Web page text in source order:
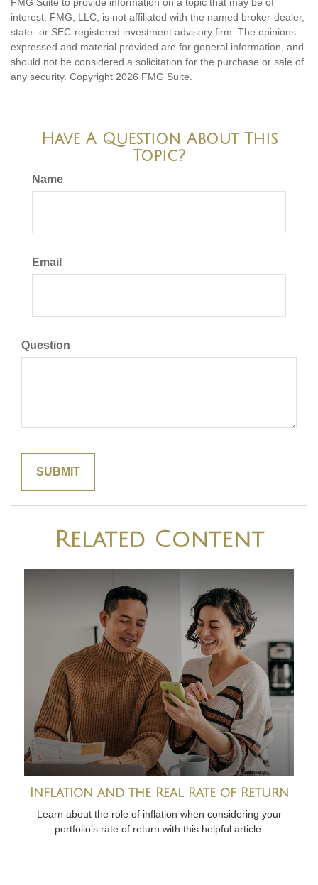
FMG Suite to provide information on a topic that may be of
interest. FMG, LLC, is not affiliated with the named broker-dealer,
state- or SEC-registered investment advisory firm. The opinions
expressed and material provided are for general information, and
should not be considered a solicitation for the purchase or sale of
any security. Copyright 2026 FMG Suite.
Have A Question About This
Topic?
Name
Email
Question
Related Content
Inflation and the Real Rate of Return
Learn about the role of inflation when considering your
portfolio’s rate of return with this helpful article.